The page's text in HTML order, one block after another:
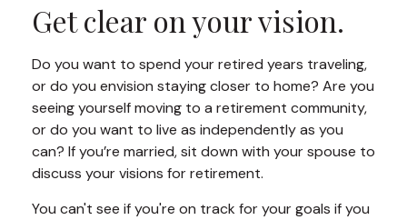
Get clear on your vision.
Do you want to spend your retired years traveling,
or do you envision staying closer to home? Are you
seeing yourself moving to a retirement community,
or do you want to live as independently as you
can? If you’re married, sit down with your spouse to
discuss your visions for retirement.
You can't see if you're on track for your goals if you